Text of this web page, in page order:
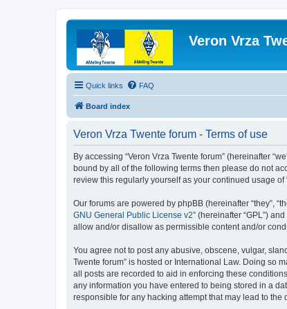
Veron Vrza
Quick links FAQ
Board index
Veron Vrza Twente forum - Terms of use
By accessing “Veron Vrza Twente forum” (hereinafter
bound by all of the following terms then please do not
review this regularly yourself as your continued usage
Our forums are powered by phpBB (hereinafter “they”,
GNU General Public License v2” (hereinafter “GPL”)
allow and/or disallow as permissible content and/or
You agree not to post any abusive, obscene, vulgar,
Twente forum” is hosted or International Law. Doing so
all posts are recorded to aid in enforcing these
any information you have entered to being stored in a
responsible for any hacking attempt that may lead to the